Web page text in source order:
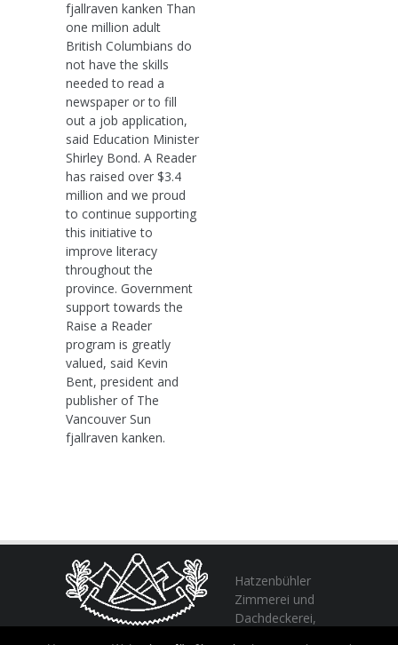
fjallraven kanken Than
one million adult
British Columbians do
not have the skills
needed to read a
newspaper or to fill
out a job application,
said Education Minister
Shirley Bond. A Reader
has raised over $3.4
million and we proud
to continue supporting
this initiative to
improve literacy
throughout the
province. Government
support towards the
Raise a Reader
program is greatly
valued, said Kevin
Bent, president and
publisher of The
Vancouver Sun
fjallraven kanken.
Hatzenbühler
Zimmerei und
Dachdeckerei,